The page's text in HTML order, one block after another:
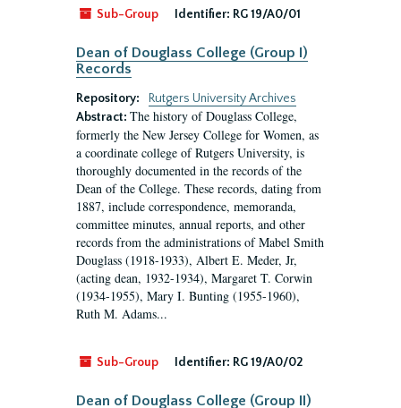
Sub-Group
Identifier: RG 19/A0/01
Dean of Douglass College (Group I)
Records
Repository:
Rutgers University Archives
Abstract: The history of Douglass College,
formerly the New Jersey College for Women, as
a coordinate college of Rutgers University, is
thoroughly documented in the records of the
Dean of the College. These records, dating from
1887, include correspondence, memoranda,
committee minutes, annual reports, and other
records from the administrations of Mabel Smith
Douglass (1918-1933), Albert E. Meder, Jr,
(acting dean, 1932-1934), Margaret T. Corwin
(1934-1955), Mary I. Bunting (1955-1960),
Ruth M. Adams...
Sub-Group Identifier: RG 19/A0/02
Dean of Douglass College (Group II)